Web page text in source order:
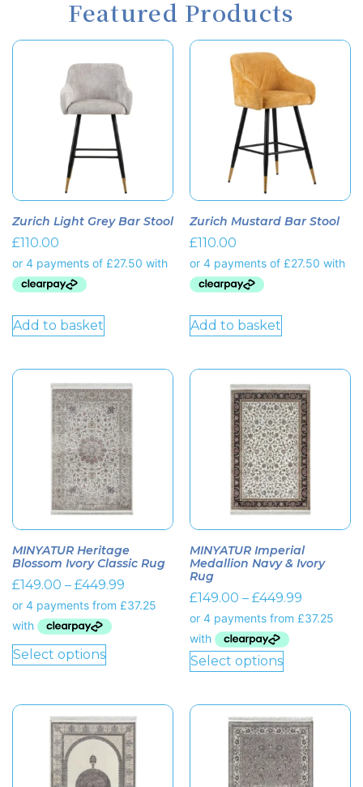
Featured Products
Zurich Light Grey Bar Stool
£110.00
Add to basket
Zurich Mustard Bar Stool
£110.00
Add to basket
MINYATUR Heritage
Blossom Ivory Classic Rug
£149.00 – £449.99
Select options
MINYATUR Imperial
Medallion Navy & Ivory
Rug
£149.00 – £449.99
Select options